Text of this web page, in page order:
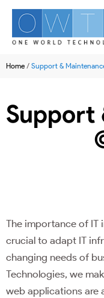
Home / Support &
Support
The importance of IT
crucial to adapt IT
changing needs of
Technologies, we
web applications are